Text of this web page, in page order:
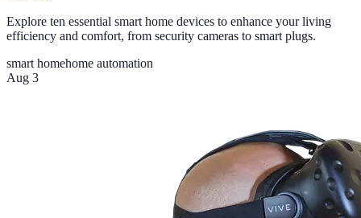
Explore ten essential smart home devices to enhance your living
efficiency and comfort, from security cameras to smart plugs.
smart homehome automation
Aug 3